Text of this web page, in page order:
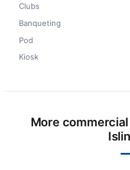
Clubs
Banqueting
Pod
Kiosk
More